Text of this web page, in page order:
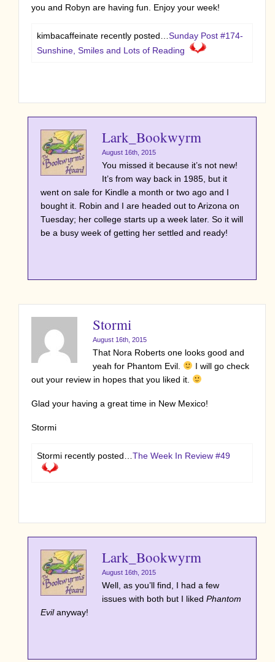
you and Robyn are having fun. Enjoy your week!
kimbacaffeinate recently posted… Sunday Post #174-
Sunshine, Smiles and Lots of Reading
Lark_Bookwyrm
August 16th, 2015
You missed it because it’s not new!
It’s from way back in 1985, but it
went on sale for Kindle a month or two ago and I
bought it. Robin and I are headed out to Arizona on
Tuesday; her college starts up a week later. So it will
be a busy week of getting her settled and ready!
Stormi
August 16th, 2015
That Nora Roberts one looks good and
yeah for Phantom Evil.
I will go check
out your review in hopes that you liked it.
Glad your having a great time in New Mexico!
Stormi
Stormi recently posted… The Week In Review #49
Lark_Bookwyrm
August 16th, 2015
Well, as you’ll find, I had a few
issues with both but I liked Phantom
Evilanyway!